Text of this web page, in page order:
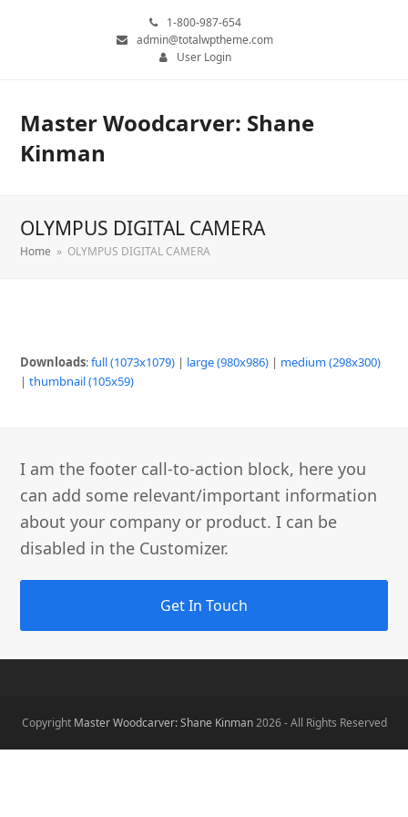
1-800-987-654
admin@totalwptheme.com
User Login
Master Woodcarver: Shane
Kinman
OLYMPUS DIGITAL CAMERA
Home » OLYMPUS DIGITAL CAMERA
Downloads:full (1073x1079) | large (980x986) | medium (298x300)
|thumbnail (105x59)
I am the footer call-to-action block, here you
can add some relevant/important information
about your company or product. I can be
disabled in the Customizer.
Get In Touch
Copyright Master Woodcarver: Shane Kinman2026 - All Rights Reserved